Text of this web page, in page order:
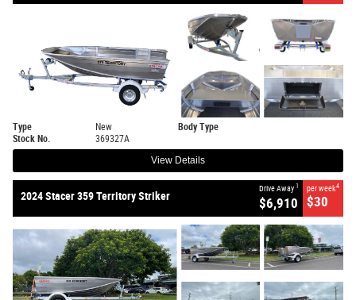
Type New
Body Type
Stock No.
369327A
View Details
2024 Stacer 359 Territory Striker
Drive Away 1
$6,910
per week4
$30